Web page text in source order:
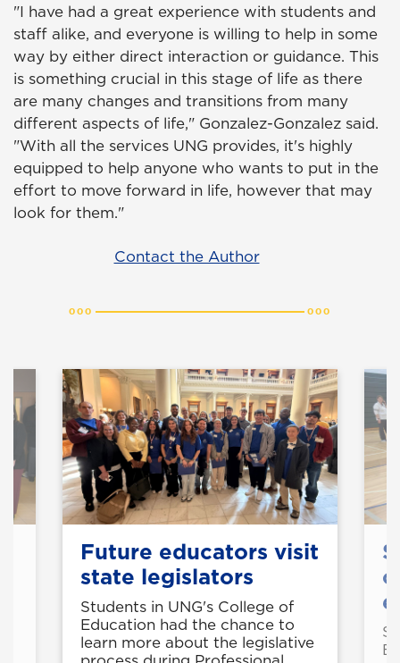
"I have had a great experience with students and
staff alike, and everyone is willing to help in some
way by either direct interaction or guidance. This
is something crucial in this stage of life as there
are many changes and transitions from many
different aspects of life," Gonzalez-Gonzalez said.
"With all the services UNG provides, it's highly
equipped to help anyone who wants to put in the
effort to move forward in life, however that may
look for them."
Contact the Author
Future educators visit
state legislators
Students in UNG's College of
Education had the chance to
learn more about the legislative